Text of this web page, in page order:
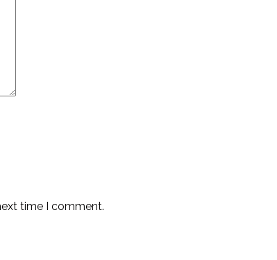
time I comment.